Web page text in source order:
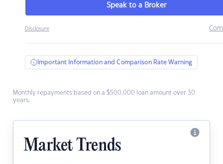
Speak to a Broker
Disclosure
Important Information and Comparison Rate Warning
Monthly repayments based on a $500,000 loan amount over 30
years.
Market Trends